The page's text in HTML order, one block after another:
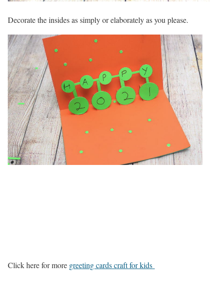
Decorate the insides as simply or elaborately as you please.
Click here for more greeting cards craft for kids